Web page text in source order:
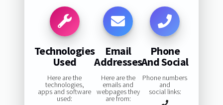
Technologies
Used
Here are the
technologies,
apps and software
used:
Email
Addresses
Here are the
emails and
webpages they
are from:
Phone
And Social
Phone numbers
and
social links: